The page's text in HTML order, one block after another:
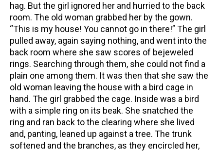
hag. But the girl ignored her and hurried to the back
room. The old woman grabbed her by the gown.
“This is my house! You cannot go in there!” The girl
pulled away, again saying nothing, and went into the
back room where she saw scores of bejeweled
rings. Searching through them, she could not find a
plain one among them. It was then that she saw the
old woman leaving the house with a bird cage in
hand. The girl grabbed the cage. Inside was a bird
with a simple ring on its beak. She snatched the
ring and ran back to the clearing where she lived
and, panting, leaned up against a tree. The trunk
softened and the branches, as they encircled her,